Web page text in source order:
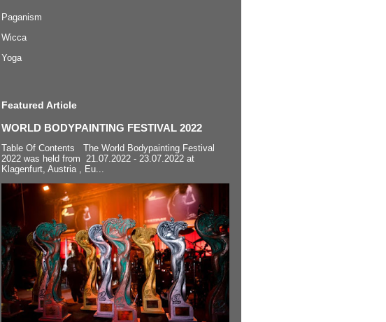
Paganism
Wicca
Yoga
Featured Article
WORLD BODYPAINTING FESTIVAL 2022
Table Of Contents The World Bodypainting Festival
2022 was held from 21.07.2022 - 23.07.2022 at
Klagenfurt, Austria , Eu...